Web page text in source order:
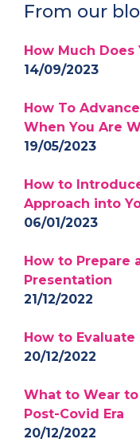
From our
How Much
14/09/2023
How To
When You Are
19/05/2023
How to
Approach into
06/01/2023
How to Prepare
Presentation
21/12/2022
How to Evaluate
20/12/2022
What to Wear
Post-Covid Era
20/12/2022